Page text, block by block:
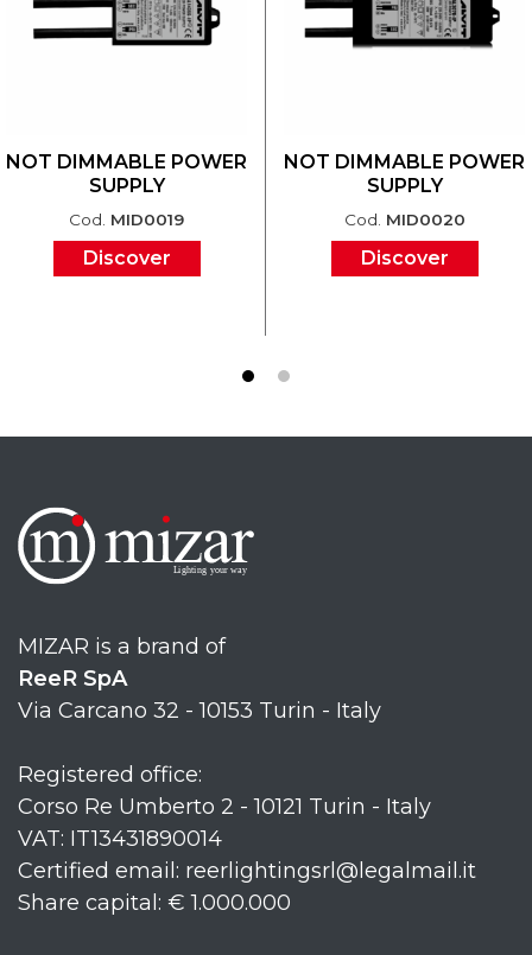
NOT DIMMABLE POWER
SUPPLY
Cod. MID0019
Discover
NOT DIMMABLE POWER
SUPPLY
Cod. MID0020
Discover
MIZAR is a brand of
ReeR SpA
Via Carcano 32 - 10153 Turin - Italy
Registered office:
Corso Re Umberto 2 - 10121 Turin - Italy
VAT: IT13431890014
Certified email: reerlightingsrl@legalmail.it
Share capital: € 1.000.000